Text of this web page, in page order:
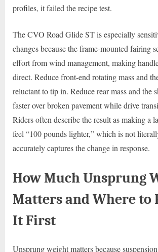
profiles, it failed the recipe test.
The CVO Road Glide ST is especially
changes because the frame-mounted fairing
effort from wind management, making
direct. Reduce front-end rotating mass and
reluctant to tip in. Reduce rear mass and the
faster over broken pavement while drive
Riders often describe the result as making a
feel “100 pounds lighter,” which is not
accurately captures the change in response.
How Much Unsprung
Matters and Where to
It First
Unsprung weight matters because